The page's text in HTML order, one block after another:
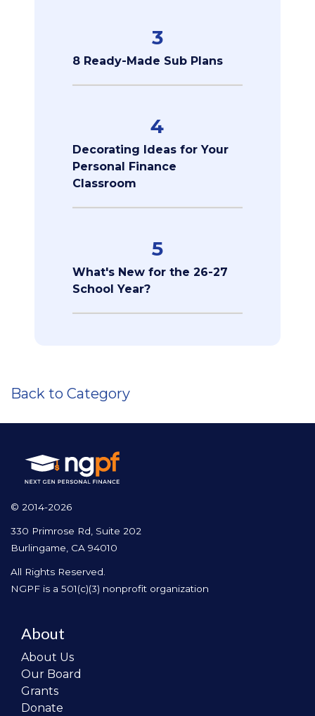
3
8 Ready-Made Sub Plans
4
Decorating Ideas for Your
Personal Finance
Classroom
5
What's New for the 26-27
School Year?
Back to Category
© 2014-2026
330 Primrose Rd, Suite 202
Burlingame, CA 94010
All Rights Reserved.
NGPF is a 501(c)(3) nonprofit organization
About
About Us
Our Board
Grants
Donate